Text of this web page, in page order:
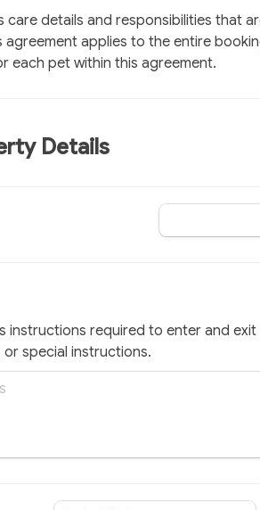
care details and responsibilities that
agreement applies to the entire
each pet within this agreement.
Details
instructions required to enter and
special instructions.